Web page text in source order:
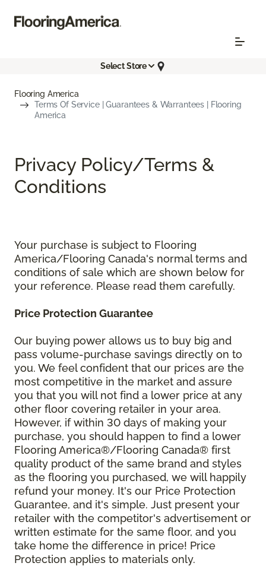
Select Store
Flooring America
Terms Of Service | Guarantees & Warrantees | Flooring
America
Privacy Policy/Terms &
Conditions
Your purchase is subject to Flooring
America/Flooring Canada's normal terms and
conditions of sale which are shown below for
your reference. Please read them carefully.
Price Protection Guarantee
Our buying power allows us to buy big and
pass volume-purchase savings directly on to
you. We feel confident that our prices are the
most competitive in the market and assure
you that you will not find a lower price at any
other floor covering retailer in your area.
However, if within 30 days of making your
purchase, you should happen to find a lower
Flooring America®/Flooring Canada® first
quality product of the same brand and styles
as the flooring you purchased, we will happily
refund your money. It's our Price Protection
Guarantee, and it's simple. Just present your
retailer with the competitor's advertisement or
written estimate for the same floor, and you
take home the difference in price! Price
Protection applies to materials only.